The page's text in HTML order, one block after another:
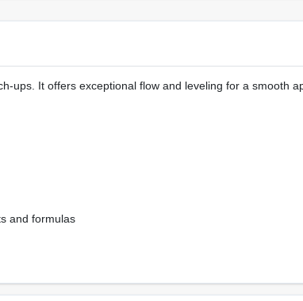
ups. It offers exceptional flow and leveling for a smooth
and formulas